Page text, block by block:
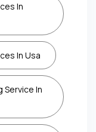
In
In Usa
Service In